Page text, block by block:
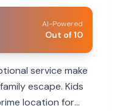
AI-Powered
Out of 10
service make
escape. Kids
location for